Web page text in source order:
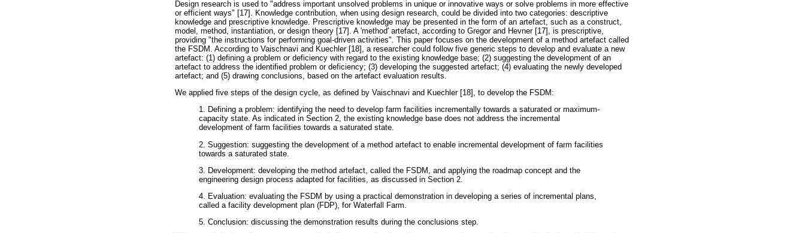
Design research is used to "address important unsolved problems in unique or innovative ways or solve problems in more effective
or efficient ways" [17]. Knowledge contribution, when using design research, could be divided into two categories: descriptive
knowledge and prescriptive knowledge. Prescriptive knowledge may be presented in the form of an artefact, such as a construct,
model, method, instantiation, or design theory [17]. A 'method' artefact, according to Gregor and Hevner [17], is prescriptive,
providing "the instructions for performing goal-driven activities". This paper focuses on the development of a method artefact called
the FSDM. According to Vaischnavi and Kuechler [18], a researcher could follow five generic steps to develop and evaluate a new
artefact: (1) defining a problem or deficiency with regard to the existing knowledge base; (2) suggesting the development of an
artefact to address the identified problem or deficiency; (3) developing the suggested artefact; (4) evaluating the newly developed
artefact; and (5) drawing conclusions, based on the artefact evaluation results.
We applied five steps of the design cycle, as defined by Vaischnavi and Kuechler [18], to develop the FSDM:
1. Defining a problem: identifying the need to develop farm facilities incrementally towards a saturated or maximum-
capacity state. As indicated in Section 2, the existing knowledge base does not address the incremental
development of farm facilities towards a saturated state.
2. Suggestion: suggesting the development of a method artefact to enable incremental development of farm facilities
towards a saturated state.
3. Development: developing the method artefact, called the FSDM, and applying the roadmap concept and the
engineering design process adapted for facilities, as discussed in Section 2.
4. Evaluation: evaluating the FSDM by using a practical demonstration in developing a series of incremental plans,
called a facility development plan (FDP), for Waterfall Farm.
5. Conclusion: discussing the demonstration results during the conclusions step.